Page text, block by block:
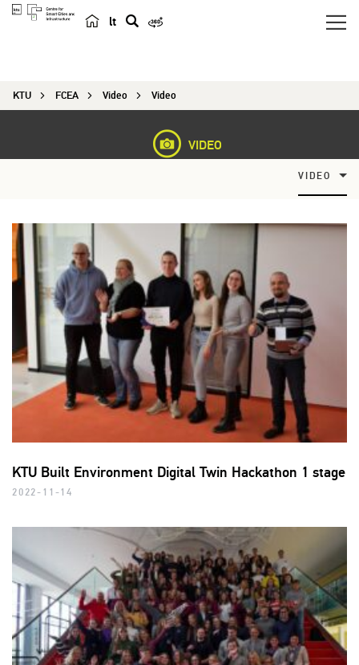
lt
r
KTU FCEA Video Video
VIDEO
VIDEO
KTU Built Environment Digital Twin Hackathon 1 stage
2022-11-14